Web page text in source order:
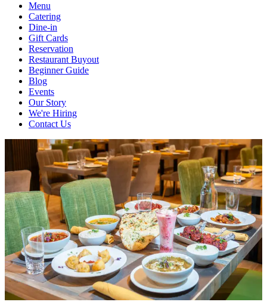
Menu
Catering
Dine-in
Gift Cards
Reservation
Restaurant Buyout
Beginner Guide
Blog
Events
Our Story
We're Hiring
Contact Us